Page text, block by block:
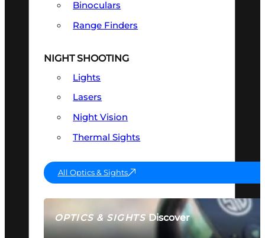
OPTICS & SIGHTSDiscover
SEE ALL OPTICS & SIGHTS
Binoculars
Range Finders
NIGHT SHOOTING
Lights
Lasers
Night Vision
Thermal Sights
All Optics & Sights